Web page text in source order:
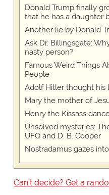
Donald Trump finally
that he has a daughter
Another lie by Donald
Ask Dr. Billingsgate:
nasty person?
Famous Weird Things
People
Adolf Hitler thought his
Mary the mother of
Henry the Kissass
Unsolved mysteries:
UFO and D. B. Cooper
Nostradamus gazes
Can't decide? Get a